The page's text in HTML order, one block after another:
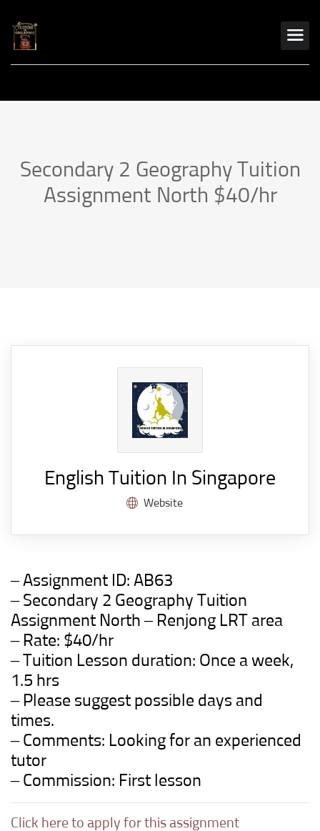
Secondary 2 Geography Tuition
Assignment North $40/hr
English Tuition In Singapore
Website
– Assignment ID: AB63
– Secondary 2 Geography Tuition
Assignment North – Renjong LRT area
– Rate: $40/hr
– Tuition Lesson duration: Once a week,
1.5 hrs
– Please suggest possible days and
times.
– Comments: Looking for an experienced
tutor
– Commission: First lesson
Click here to apply for this assignment